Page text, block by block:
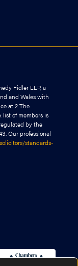
Fidler LLP, a
and Wales with
at 2 The
list of members is
by the
Our professional
standards-